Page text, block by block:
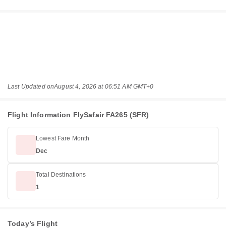
Last Updated onAugust 4, 2026 at 06:51 AM GMT+0
Flight Information FlySafair FA265 (SFR)
Lowest Fare Month
Dec
Total Destinations
1
Today’s Flight